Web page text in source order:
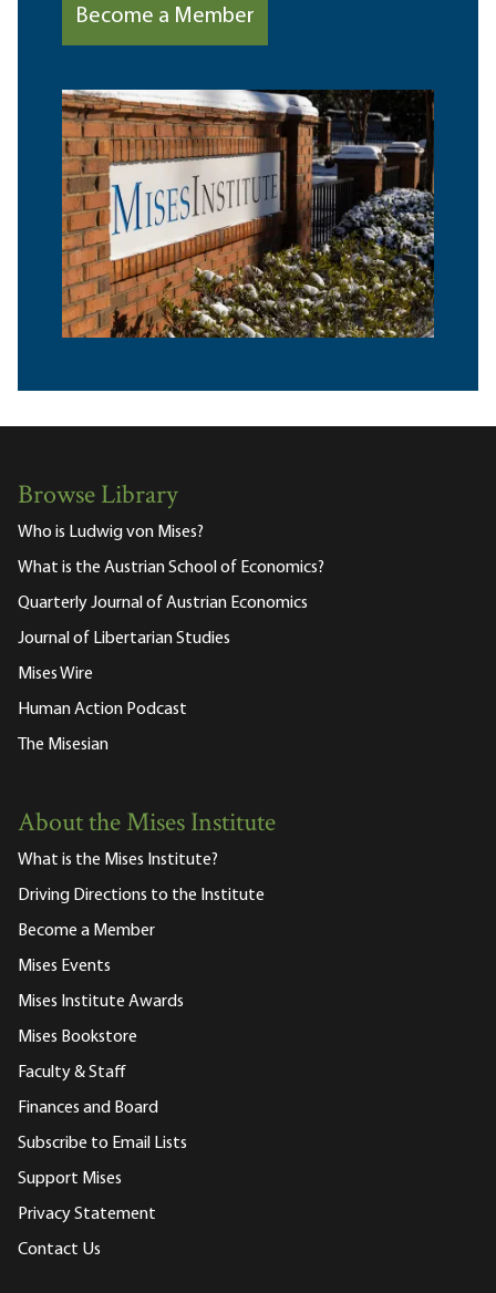
Become a Member
Browse Library
Who is Ludwig von Mises?
What is the Austrian School of Economics?
Quarterly Journal of Austrian Economics
Journal of Libertarian Studies
Mises Wire
Human Action Podcast
The Misesian
About the Mises Institute
What is the Mises Institute?
Driving Directions to the Institute
Become a Member
Mises Events
Mises Institute Awards
Mises Bookstore
Faculty & Staff
Finances and Board
Subscribe to Email Lists
Support Mises
Privacy Statement
Contact Us